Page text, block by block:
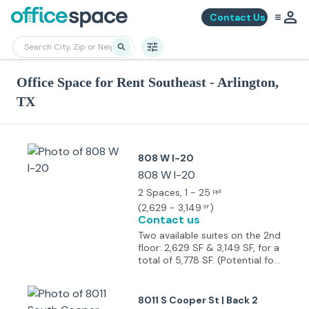
Contact Us
Office Space for Rent Southeast - Arlington,
TX
808 W I-20
808 W I-20
2 Spaces, 1 - 25 ppl
(2,629 - 3,149 SF)
Contact us
Two available suites on the 2nd
floor: 2,629 SF & 3,149 SF, for a
total of 5,778 SF. (Potential for
Previously used medical office
8011 S Cooper St | Back 2